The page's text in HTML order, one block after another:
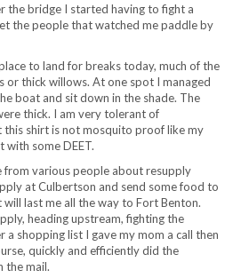
the bridge I started having to fight a
the people that watched me paddle by
to land for breaks today, much of the
or thick willows. At one spot I managed
boat and sit down in the shade. The
thick. I am very tolerant of
shirt is not mosquito proof like my
with some DEET.
from various people about resupply
at Culbertson and send some food to
last me all the way to Fort Benton.
heading upstream, fighting the
shopping list I gave my mom a call then
quickly and efficiently did the
the mail.